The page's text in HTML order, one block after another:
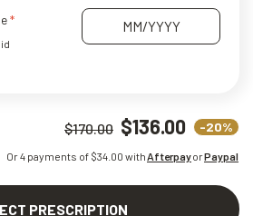
$170.00 $136.00 -20%
Or 4 payments of $34.00 withAfterpayorPaypal
PRESCRIPTION